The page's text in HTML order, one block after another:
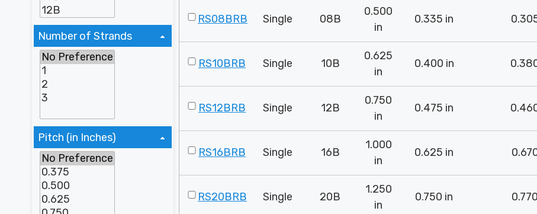
Number of Strands
Pitch (in Inches)
RS08BRB Single 08B
0.500
in
0.335 in
RS10BRB Single 10B
0.625
in
0.400 in
RS12BRB Single 12B
0.750
in
0.475 in
RS16BRB Single 16B
1.000
in
0.625 in
RS20BRB Single 20B
1.250
in
0.750 in